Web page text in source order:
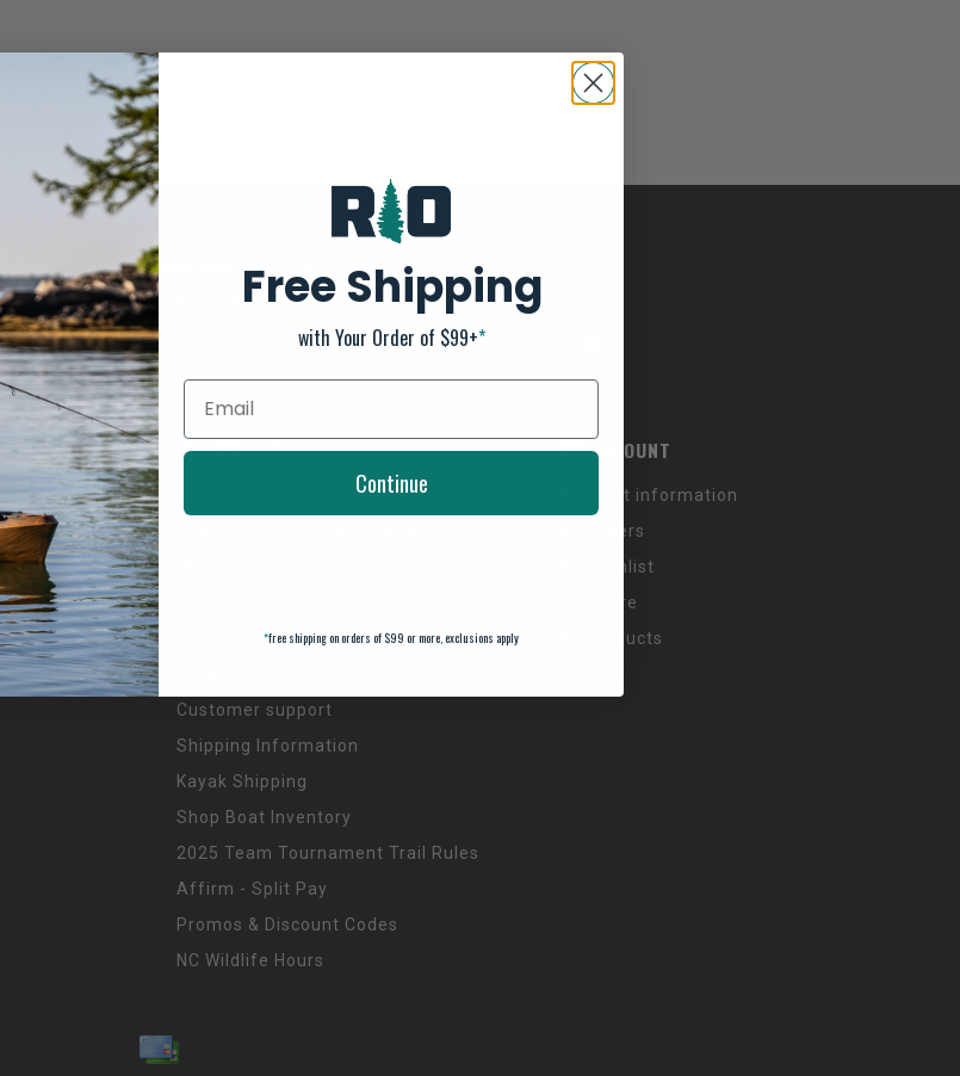
SUBSCRIBE TO OUR NEWSLETTER
And stay up to date with our latest offers
INFORMATION
Payment Methods
Customer support
Shipping Information
Kayak Shipping
Shop Boat Inventory
2025 Team Tournament Trail Rules
Affirm - Split Pay
Promos & Discount Codes
NC Wildlife Hours
MY ACCOUNT
Account information
My orders
My wishlist
Compare
All products
Free Shipping
with Your Order of $99+*
Continue
*free shipping on orders of $99 or more, exclusions apply